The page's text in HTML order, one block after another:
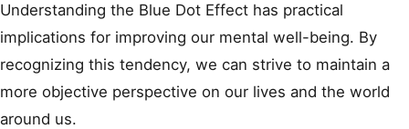
Understanding the Blue Dot Effect has practical
implications for improving our mental well-being. By
recognizing this tendency, we can strive to maintain a
more objective perspective on our lives and the world
around us.